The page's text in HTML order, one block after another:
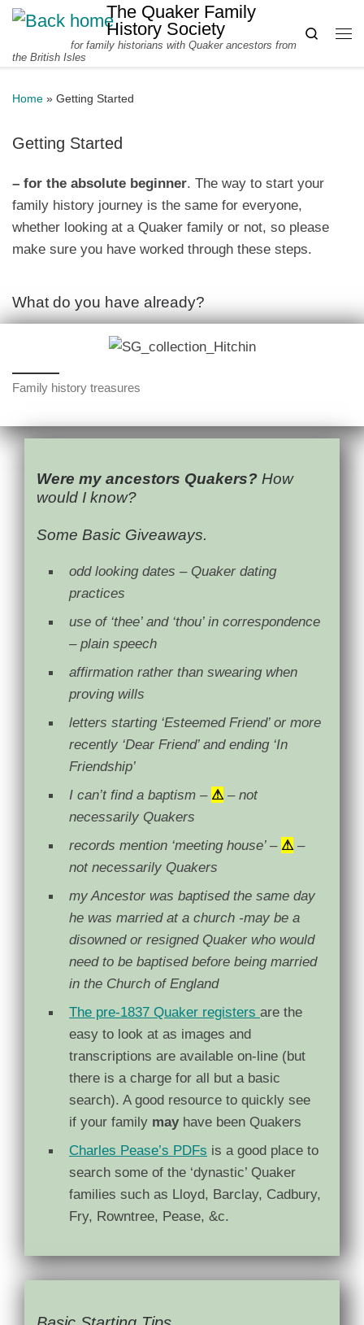
Skip to contentThe Quaker Family
History Society
for family historians with Quaker ancestors from
the British Isles
Search
Home » Getting Started
Getting Started
– for the absolute beginner. The way to start your
family history journey is the same for everyone,
whether looking at a Quaker family or not, so please
make sure you have worked through these steps.
What do you have already?
Family history treasures
Were my ancestors Quakers? How
would I know?
Some Basic Giveaways.
odd looking dates – Quaker dating
practices
use of ‘thee’ and ‘thou’ in correspondence
– plain speech
affirmation rather than swearing when
proving wills
letters starting ‘Esteemed Friend’ or more
recently ‘Dear Friend’ and ending ‘In
Friendship’
I can’t find a baptism – ⚠ – not
necessarily Quakers
records mention ‘meeting house’ – ⚠ –
not necessarily Quakers
my Ancestor was baptised the same day
he was married at a church -may be a
disowned or resigned Quaker who would
need to be baptised before being married
in the Church of England
The pre-1837 Quaker registers are the
easy to look at as images and
transcriptions are available on-line (but
there is a charge for all but a basic
search). A good resource to quickly see
if your family mayhave been Quakers
Charles Pease’s PDFs is a good place to
search some of the ‘dynastic’ Quaker
families such as Lloyd, Barclay, Cadbury,
Fry, Rowntree, Pease, &c.